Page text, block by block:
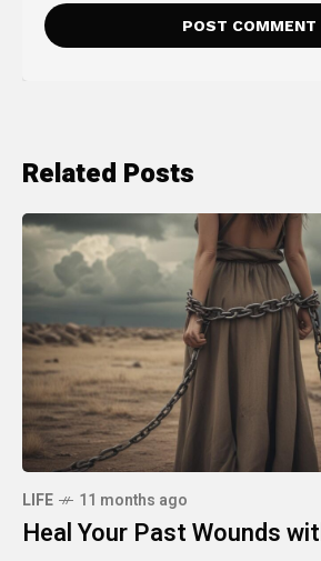
Related Posts
LIFE 11 months ago
Heal Your Past Wounds